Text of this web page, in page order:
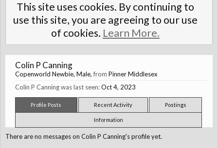
This site uses cookies. By continuing to
use this site, you are agreeing to our use
of cookies. Learn More.
Colin P Canning
Copenworld Newbie, Male,from Pinner Middlesex
Colin P Canning was last seen:Oct 4, 2023
Profile Posts Recent Activity Postings
Information
There are no messages on Colin P Canning's profile yet.